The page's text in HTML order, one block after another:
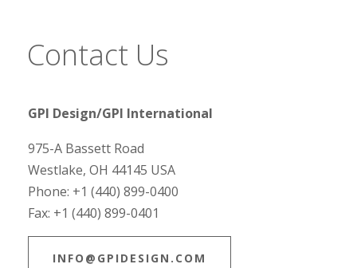
Contact Us
GPI Design/GPI International
975-A Bassett Road
Westlake, OH 44145 USA
Phone: +1 (440) 899-0400
Fax: +1 (440) 899-0401
INFO@GPIDESIGN.COM